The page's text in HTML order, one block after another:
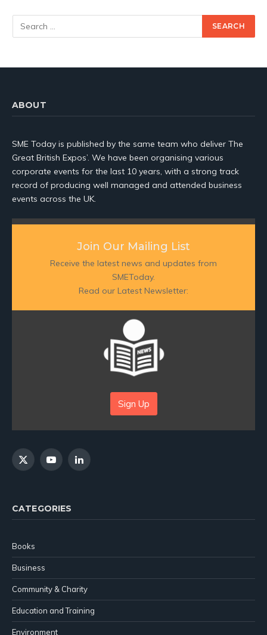
ABOUT
SME Today is published by the same team who deliver The
Great British Expos’. We have been organising various
corporate events for the last 10 years, with a strong track
record of producing well managed and attended business
events across the UK.
Join Our Mailing List
Receive the latest news and updates from
SMEToday.
Read our Latest Newsletter:
Sign Up
X
YouTubeLinkedIn
CATEGORIES
Books
Business
Community & Charity
Education and Training
Environment